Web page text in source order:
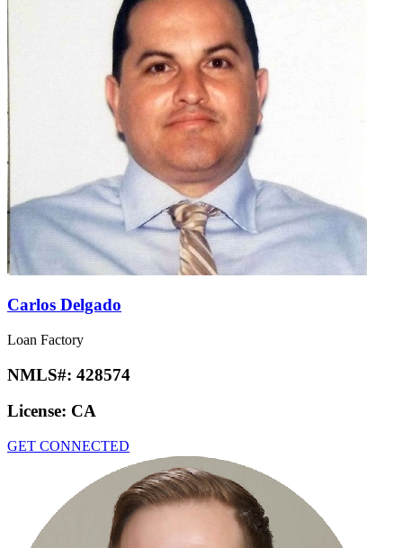
Carlos Delgado
Loan Factory
NMLS#: 428574
License: CA
GET CONNECTED